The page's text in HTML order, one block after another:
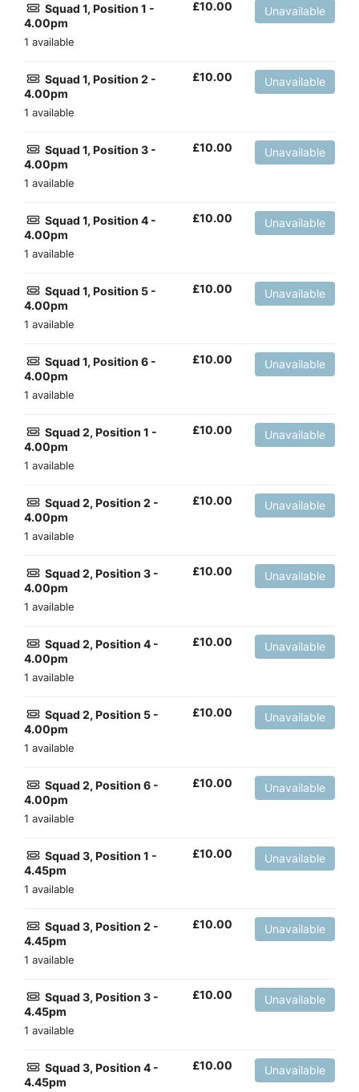
Squad 1, Position 1 -
4.00pm
1 available
£10.00 Unavailable
Squad 1, Position 2 -
4.00pm
1 available
£10.00 Unavailable
Squad 1, Position 3 -
4.00pm
1 available
£10.00 Unavailable
Squad 1, Position 4 -
4.00pm
1 available
£10.00 Unavailable
Squad 1, Position 5 -
4.00pm
1 available
£10.00 Unavailable
Squad 1, Position 6 -
4.00pm
1 available
£10.00 Unavailable
Squad 2, Position 1 -
4.00pm
1 available
£10.00 Unavailable
Squad 2, Position 2 -
4.00pm
1 available
£10.00 Unavailable
Squad 2, Position 3 -
4.00pm
1 available
£10.00 Unavailable
Squad 2, Position 4 -
4.00pm
1 available
£10.00 Unavailable
Squad 2, Position 5 -
4.00pm
1 available
£10.00 Unavailable
Squad 2, Position 6 -
4.00pm
1 available
£10.00 Unavailable
Squad 3, Position 1 -
4.45pm
1 available
£10.00 Unavailable
Squad 3, Position 2 -
4.45pm
1 available
£10.00 Unavailable
Squad 3, Position 3 -
4.45pm
1 available
£10.00 Unavailable
Squad 3, Position 4 -
4.45pm
£10.00 Unavailable